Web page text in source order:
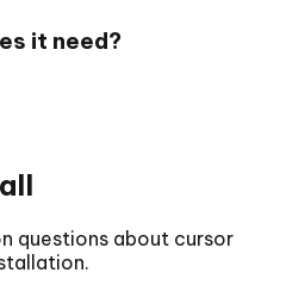
it need?
questions about cursor